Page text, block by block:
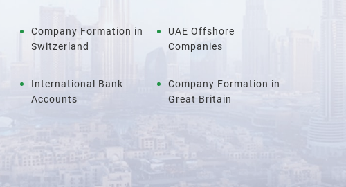
Company Formation in
Switzerland
UAE Offshore
Companies
International Bank
Accounts
Company Formation in
Great Britain